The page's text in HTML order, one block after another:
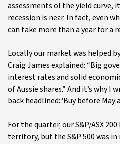
assessments of the yield curve,
recession is near. In fact, even
can take more than a year for a
Locally our market was helped
Craig James explained: “Big
interest rates and solid
of Aussie shares.” And it’s why I
back headlined: ‘Buy before May
For the quarter, our S&P/ASX
territory, but the S&P 500 was